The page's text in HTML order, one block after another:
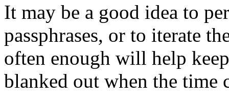
It may be a good idea to
passphrases, or to iterate
often enough will help
blanked out when the time